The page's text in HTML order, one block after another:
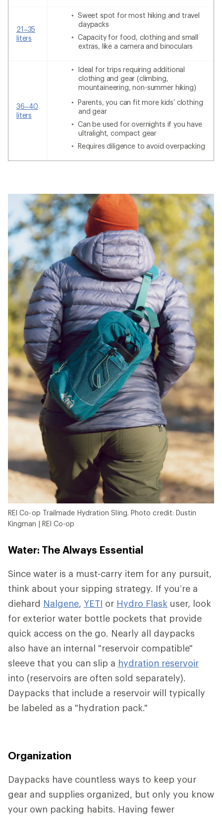
21–35
liters
Sweet spot for most hiking and travel
daypacks
Capacity for food, clothing and small
extras, like a camera and binoculars
36–40
liters
Ideal for trips requiring additional
clothing and gear (climbing,
mountaineering, non-summer hiking)
Parents, you can fit more kids’ clothing
and gear
Can be used for overnights if you have
ultralight, compact gear
Requires diligence to avoid overpacking
REI Co-op Trailmade Hydration Sling. Photo credit: Dustin
Kingman | REI Co-op
Water: The Always Essential
Since water is a must-carry item for any pursuit,
think about your sipping strategy. If you’re a
diehard Nalgene, YETI or Hydro Flask user, look
for exterior water bottle pockets that provide
quick access on the go. Nearly all daypacks
also have an internal "reservoir compatible"
sleeve that you can slip a hydration reservoir
into (reservoirs are often sold separately).
Daypacks that include a reservoir will typically
be labeled as a "hydration pack."
Organization
Daypacks have countless ways to keep your
gear and supplies organized, but only you know
your own packing habits. Having fewer